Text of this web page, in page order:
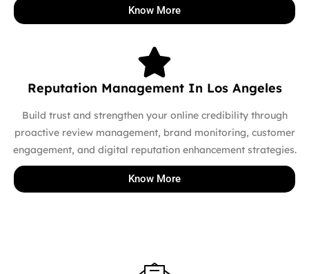
Know More
Reputation Management In Los Angeles
Build trust and strengthen your online credibility through
proactive review management, brand monitoring, customer
engagement, and digital reputation enhancement strategies.
Know More